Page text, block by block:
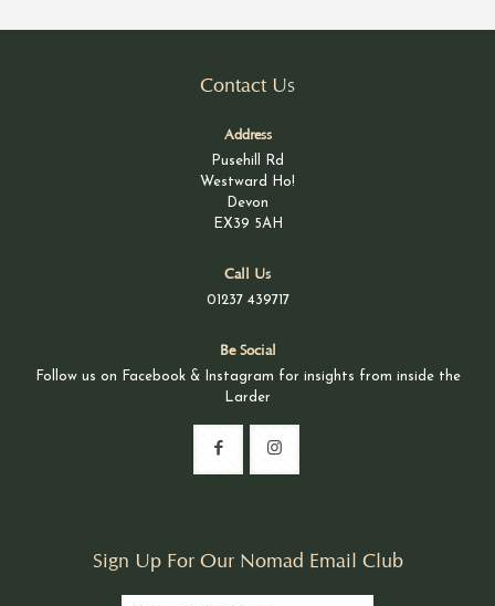
Contact Us
Address
Pusehill Rd
Westward Ho!
Devon
EX39 5AH
Call Us
01237 439717
Be Social
Follow us on Facebook & Instagram for insights from inside the
Larder
Sign Up For Our Nomad Email Club